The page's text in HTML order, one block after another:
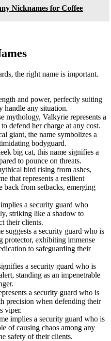
Nicknames for Coffee
the right name is important.
and power, perfectly suiting
handle any situation.
mythology, Valkyrie represents a
defend her charge at any cost.
giant, the name symbolizes a
bodyguard.
big cat, this name signifies a
to pounce on threats.
bird rising from ashes,
that represents a resilient
back from setbacks, emerging
a security guard who
striking like a shadow to
their clients.
suggests a security guard who is
protector, exhibiting immense
to safeguarding their
a security guard who is
standing as an impenetrable
a security guard who is
precision when defending their
viper.
implies a security guard who is
of causing chaos among any
safety of their clients.